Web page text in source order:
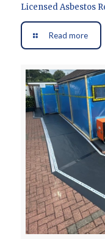
Licensed Asbestos
Read more